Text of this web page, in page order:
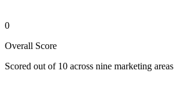
0
Overall Score
Scored out of 10 across nine marketing areas